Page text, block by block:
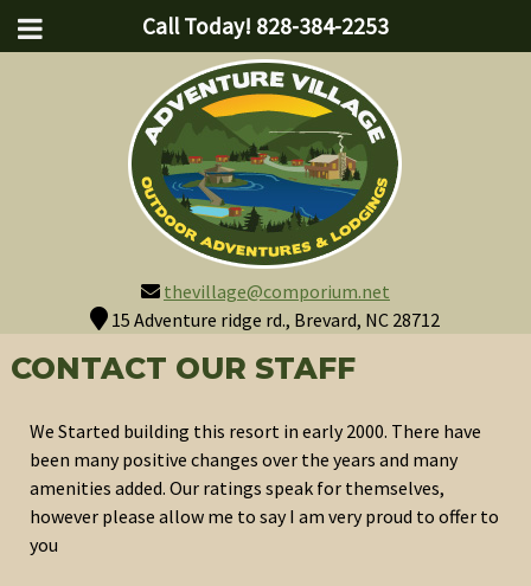
Call Today! 828-384-2253
thevillage@comporium.net
15 Adventure ridge rd., Brevard, NC 28712
CONTACT OUR STAFF
We Started building this resort in early 2000. There have
been many positive changes over the years and many
amenities added. Our ratings speak for themselves,
however please allow me to say I am very proud to offer to
you